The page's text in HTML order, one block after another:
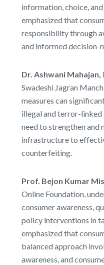
information, choice,
emphasized that
responsibility through
and informed decision-
Dr. Ashwani Mahajan,
Swadeshi Jagran
measures can
illegal and terror-linked
need to strengthen and
infrastructure to
counterfeiting.
Prof. Bejon Kumar
Online Foundation,
consumer awareness,
policy interventions in
emphasized that
balanced approach
awareness, and